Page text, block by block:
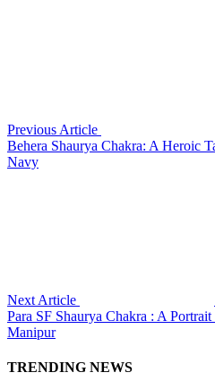
Previous Article
Behera Shaurya Chakra: A Heroic
Navy
Next Article
Para SF Shaurya Chakra : A
Manipur
TRENDING NEWS